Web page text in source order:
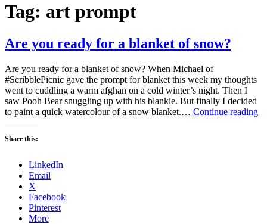
Tag: art prompt
Are you ready for a blanket of snow?
Are you ready for a blanket of snow? When Michael of
#ScribblePicnic gave the prompt for blanket this week my thoughts
went to cuddling a warm afghan on a cold winter’s night. Then I
saw Pooh Bear snuggling up with his blankie. But finally I decided
to paint a quick watercolour of a snow blanket.… Continue reading
Share this:
LinkedIn
Email
X
Facebook
Pinterest
More